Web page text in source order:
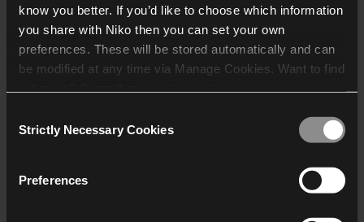
know you better. If you’d like to choose which information
you share with Niko then you can set your own
preferences. These will be stored automatically and can
be modified at any time via Manage Cookies. Want to find
who may receive and
Selection
Strictly Necessary Cookies
Preferences